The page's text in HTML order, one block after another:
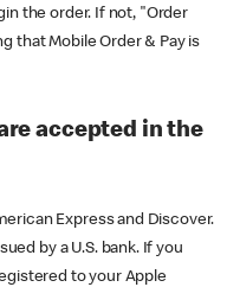
the order. If not, "Order
that Mobile Order & Pay is
accepted in the
Express and Discover.
by a U.S. bank. If you
to your Apple